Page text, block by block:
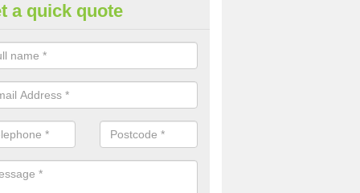
Away Drain in Ampney St
involves digging a hole in the ground and filling it with
a quick quote